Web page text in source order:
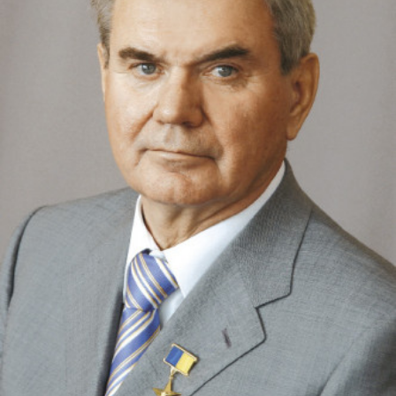
Academy of Sciences of Ukraine
Book of Memory
Presidium of NASU
Office of the Presidium of the NAS of
Ukraine
Section of Physical-Technical and
Mathematical Sciences
Section of Chemical and Biological Sciences
Section of Social and Human Sciences
Institutions at the Presidium of the NAS of
Councils, committees, and commissions